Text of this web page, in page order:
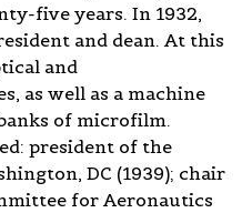
five years. In 1932,
and dean. At this
and
as well as a machine
of microfilm.
president of the
DC (1939); chair
for Aeronautics